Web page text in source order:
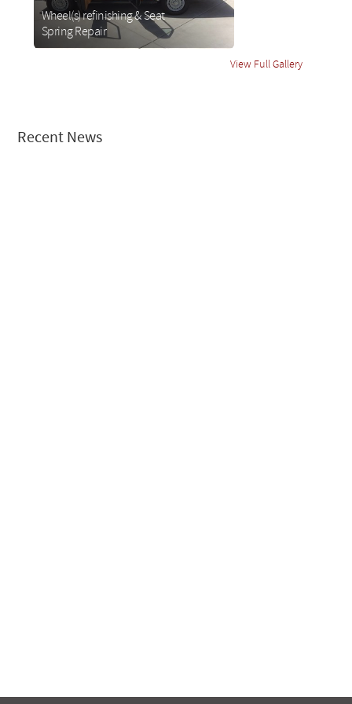
Wheel(s) refinishing & Seat
Spring Repair
Wheel(s)
refinishing
View Full Gallery
Recent News